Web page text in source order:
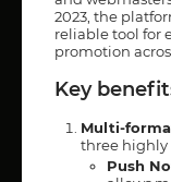
2023, the
reliable tool for
promotion
Key
Multi-
three highly
Push